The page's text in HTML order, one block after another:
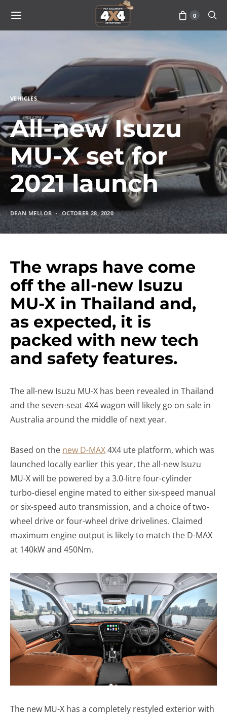
0
VEHICLES
All-new Isuzu
MU-X set for
2021 launch
DEAN MELLOR OCTOBER 28, 2020
The wraps have come
off the all-new Isuzu
MU-X in Thailand and,
as expected, it is
packed with new tech
and safety features.
The all-new Isuzu MU-X has been revealed in Thailand
and the seven-seat 4X4 wagon will likely go on sale in
Australia around the middle of next year.
Based on the new D-MAX4X4 ute platform, which was
launched locally earlier this year, the all-new Isuzu
MU-X will be powered by a 3.0-litre four-cylinder
turbo-diesel engine mated to either six-speed manual
or six-speed auto transmission, and a choice of two-
wheel drive or four-wheel drive drivelines. Claimed
maximum engine output is likely to match the D-MAX
at 140kW and 450Nm.
The new MU-X has a completely restyled exterior with